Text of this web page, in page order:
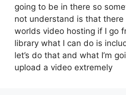
going to be in there so
not understand is that
worlds video hosting if I go
library what I can do is
let’s do that and what I’m
upload a video extremely